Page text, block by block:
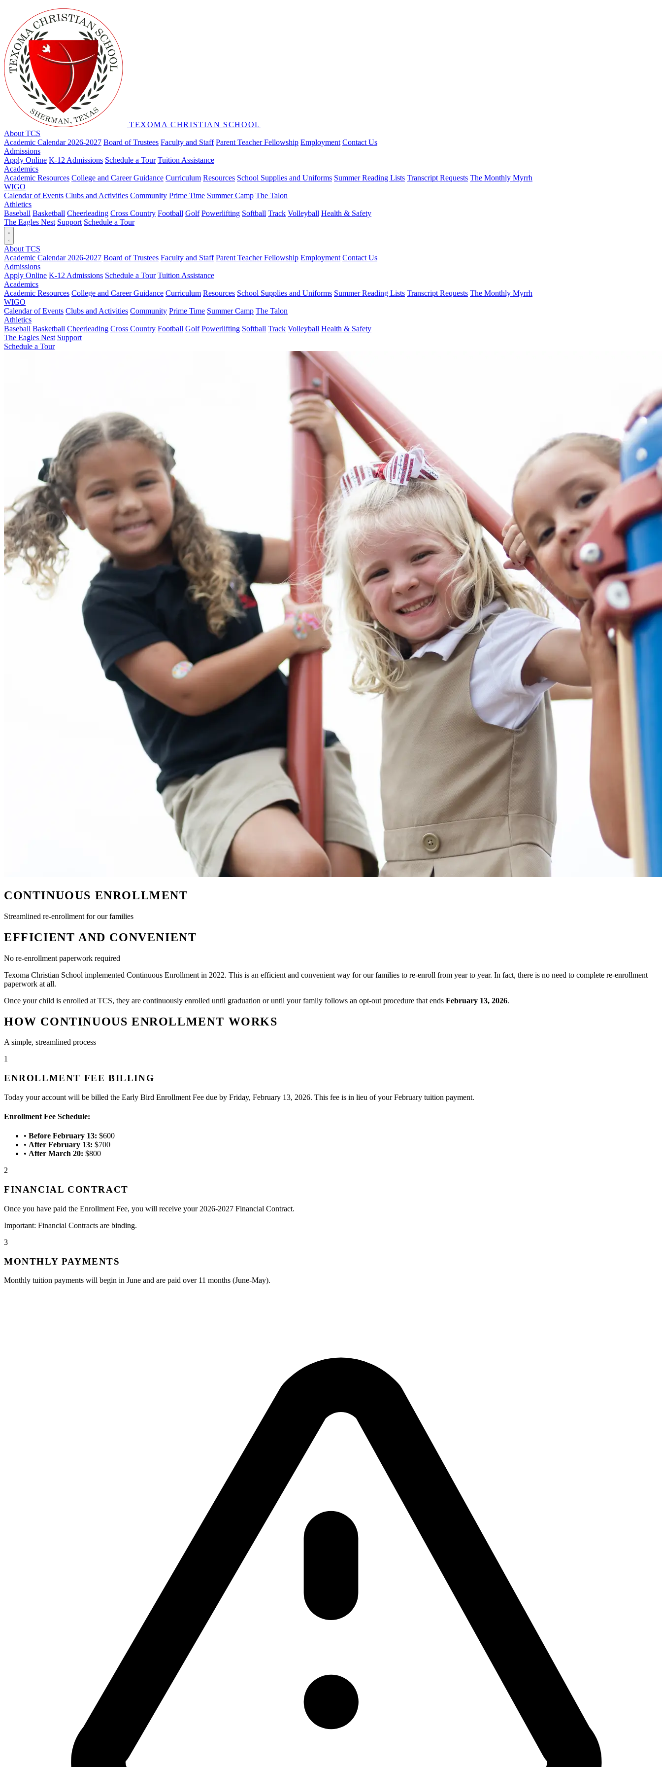
TEXOMA CHRISTIAN SCHOOL
About TCS
Academic Calendar 2026-2027 Board of Trustees Faculty and Staff Parent Teacher Fellowship Employment Contact Us
Admissions
Apply Online K-12 Admissions Schedule a Tour Tuition Assistance
Academics
Academic Resources College and Career Guidance Curriculum Resources School Supplies and Uniforms Summer Reading Lists Transcript Requests The Monthly Myrrh
WIGO
Calendar of Events Clubs and Activities Community Prime Time Summer Camp The Talon
Athletics
Baseball Basketball Cheerleading Cross Country Football Golf Powerlifting Softball Track Volleyball Health & Safety
The Eagles Nest Support Schedule a Tour
About TCS
Academic Calendar 2026-2027 Board of Trustees Faculty and Staff Parent Teacher Fellowship Employment Contact Us
Admissions
Apply Online K-12 Admissions Schedule a Tour Tuition Assistance
Academics
Academic Resources College and Career Guidance Curriculum Resources School Supplies and Uniforms Summer Reading Lists Transcript Requests The Monthly Myrrh
WIGO
Calendar of Events Clubs and Activities Community Prime Time Summer Camp The Talon
Athletics
Baseball Basketball Cheerleading Cross Country Football Golf Powerlifting Softball Track Volleyball Health & Safety
The Eagles Nest Support
Schedule a Tour
CONTINUOUS ENROLLMENT
Streamlined re-enrollment for our families
EFFICIENT AND CONVENIENT
No re-enrollment paperwork required
Texoma Christian School implemented Continuous Enrollment in 2022. This is an efficient and convenient way for our families to re-enroll from year to year. In fact, there is no need to complete re-enrollment
paperwork at all.
Once your child is enrolled at TCS, they are continuously enrolled until graduation or until your family follows an opt-out procedure that ends February 13, 2026.
HOW CONTINUOUS ENROLLMENT WORKS
A simple, streamlined process
1
ENROLLMENT FEE BILLING
Today your account will be billed the Early Bird Enrollment Fee due by Friday, February 13, 2026. This fee is in lieu of your February tuition payment.
Enrollment Fee Schedule:
• Before February 13: $600
• After February 13: $700
• After March 20: $800
2
FINANCIAL CONTRACT
Once you have paid the Enrollment Fee, you will receive your 2026-2027 Financial Contract.
Important: Financial Contracts are binding.
3
MONTHLY PAYMENTS
Monthly tuition payments will begin in June and are paid over 11 months (June-May).